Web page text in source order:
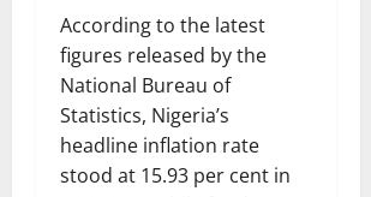
According to the latest
figures released by the
National Bureau of
Statistics, Nigeria’s
headline inflation rate
stood at 15.93 per cent in